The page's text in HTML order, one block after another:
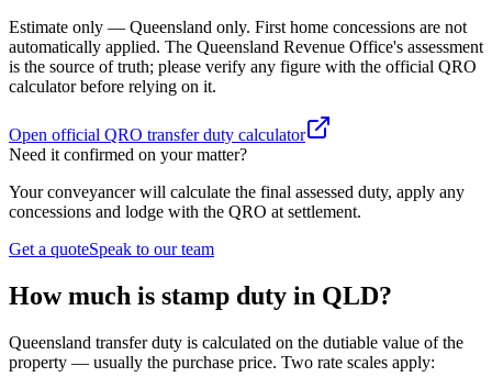
Estimate only — Queensland only. First home concessions are not
automatically applied. The Queensland Revenue Office's assessment
is the source of truth; please verify any figure with the official QRO
calculator before relying on it.
Open official QRO transfer duty calculator
Need it confirmed on your matter?
Your conveyancer will calculate the final assessed duty, apply any
concessions and lodge with the QRO at settlement.
Get a quoteSpeak to our team
How much is stamp duty in QLD?
Queensland transfer duty is calculated on the dutiable value of the
property — usually the purchase price. Two rate scales apply: